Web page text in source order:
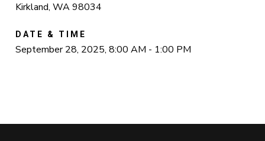
Kirkland, WA 98034
DATE & TIME
September 28, 2025, 8:00 AM - 1:00 PM